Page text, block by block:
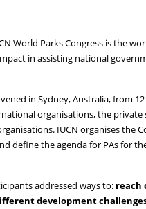
World Parks Congress is the
in assisting national
in Sydney, Australia, from
organisations, the private
IUCN organises the
define the agenda for PAs for
addressed ways to: reach
development